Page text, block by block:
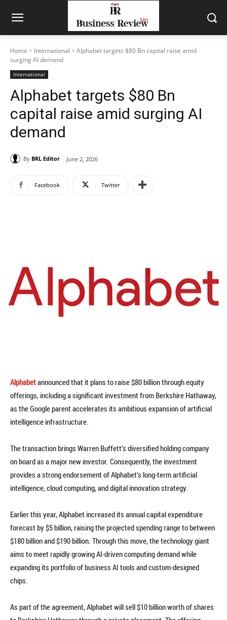
Home International
Alphabet targets $80 Bn capital raise amid
surging AI demand
International
Alphabet targets $80 Bn
capital raise amid surging AI
demand
By BRL Editor June 2, 2026
Facebook Twitter
Alphabetannounced that it plans to raise $80 billion through equity
offerings, including a significant investment from Berkshire Hathaway,
as the Google parent accelerates its ambitious expansion of artificial
intelligence infrastructure.
The transaction brings Warren Buffett’s diversified holding company
on board as a major new investor. Consequently, the investment
provides a strong endorsement of Alphabet’s long-term artificial
intelligence, cloud computing, and digital innovation strategy.
Earlier this year, Alphabet increased its annual capital expenditure
forecast by $5 billion, raising the projected spending range to between
$180 billion and $190 billion. Through this move, the technology giant
aims to meet rapidly growing AI-driven computing demand while
expanding its portfolio of business AI tools and custom-designed
chips.
As part of the agreement, Alphabet will sell $10 billion worth of shares